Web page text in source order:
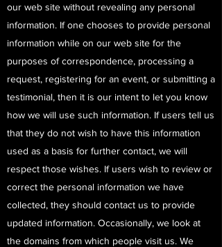
our web site without revealing any personal
information. If one chooses to provide personal
information while on our web site for the
purposes of correspondence, processing a
request, registering for an event, or submitting a
testimonial, then it is our intent to let you know
how we will use such information. If users tell us
that they do not wish to have this information
used as a basis for further contact, we will
respect those wishes. If users wish to review or
correct the personal information we have
collected, they should contact us to provide
updated information. Occasionally, we look at
the domains from which people visit us. We